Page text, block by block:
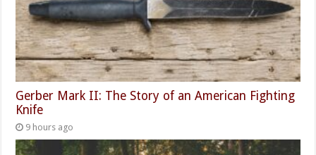
Gerber Mark II: The Story of an American Fighting
Knife
9 hours ago